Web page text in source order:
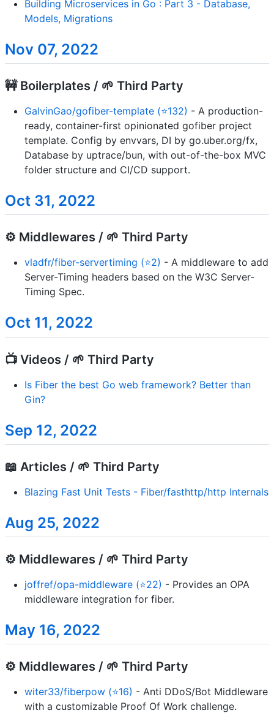
Building Microservices in Go : Part 3 - Database,
Models, Migrations
Nov 07, 2022
🚧 Boilerplates / 🌱 Third Party
GalvinGao/gofiber-template (⭐132) - A production-
ready, container-first opinionated gofiber project
template. Config by envvars, DI by go.uber.org/fx,
Database by uptrace/bun, with out-of-the-box MVC
folder structure and CI/CD support.
Oct 31, 2022
⚙️ Middlewares / 🌱 Third Party
vladfr/fiber-servertiming (⭐2) - A middleware to add
Server-Timing headers based on the W3C Server-
Timing Spec.
Oct 11, 2022
📺 Videos / 🌱 Third Party
Is Fiber the best Go web framework? Better than
Gin?
Sep 12, 2022
📖 Articles / 🌱 Third Party
Blazing Fast Unit Tests - Fiber/fasthttp/http Internals
Aug 25, 2022
⚙️ Middlewares / 🌱 Third Party
joffref/opa-middleware (⭐22) - Provides an OPA
middleware integration for fiber.
May 16, 2022
⚙️ Middlewares / 🌱 Third Party
witer33/fiberpow (⭐16) - Anti DDoS/Bot Middleware
with a customizable Proof Of Work challenge.